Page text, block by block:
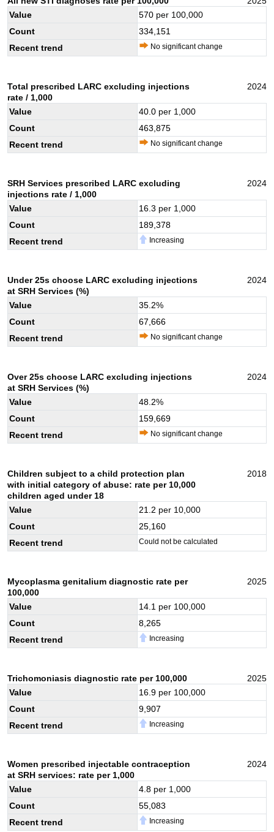
Value
570 per 100,000
Count
334,151
Recent trend
No significant change
Total prescribed LARC excluding injections
rate / 1,000
2024
Value 40.0 per 1,000
Count
463,875
Recent trend
No significant change
SRH Services prescribed LARC excluding
injections rate / 1,000
2024
Value 16.3 per 1,000
Count
189,378
Recent trend
Increasing
Under 25s choose LARC excluding injections
at SRH Services (%)
2024
Value 35.2%
Count
67,666
Recent trend
No significant change
Over 25s choose LARC excluding injections
at SRH Services (%)
2024
Value 48.2%
Count
159,669
Recent trend
No significant change
Children subject to a child protection plan
with initial category of abuse: rate per 10,000
children aged under 18
2018
Value 21.2 per 10,000
Count
25,160
Recent trend
Could not be calculated
Mycoplasma genitalium diagnostic rate per
100,000
2025
Value 14.1 per 100,000
Count
8,265
Recent trend
Increasing
Trichomoniasis diagnostic rate per 100,000
2025
Value
16.9 per 100,000
Count
9,907
Recent trend
Increasing
Women prescribed injectable contraception
at SRH services: rate per 1,000
2024
Value 4.8 per 1,000
Count
55,083
Recent trend
Increasing